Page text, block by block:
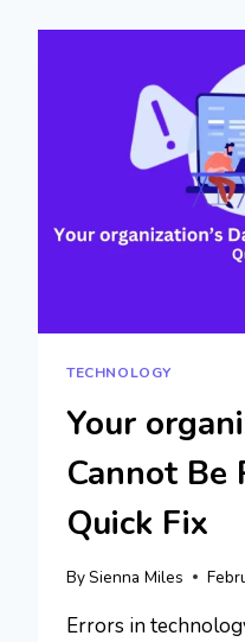
TO
INSIGHTS
TECHNOLOGY
Your
Cannot Be
Quick Fix
By Sienna Miles
Errors in